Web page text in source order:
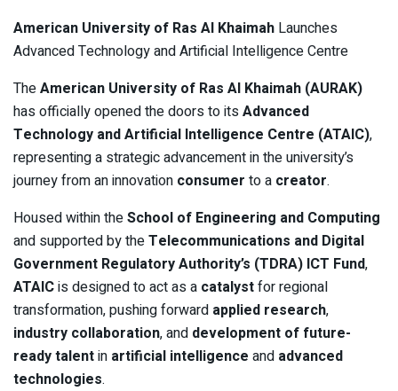
American University of Ras Al Khaimah Launches
Advanced Technology and Artificial Intelligence Centre
TheAmerican University of Ras Al Khaimah (AURAK)
has officially opened the doors to itsAdvanced
Technology and Artificial Intelligence Centre (ATAIC),
representing a strategic advancement in the university’s
journey from an innovation consumer to a creator.
Housed within theSchool of Engineering and Computing
and supported by theTelecommunications and Digital
Government Regulatory Authority’s (TDRA) ICT Fund,
ATAICis designed to act as a catalystfor regional
transformation, pushing forward applied research,
industry collaboration, and development of future-
ready talentin artificial intelligence and advanced
technologies.